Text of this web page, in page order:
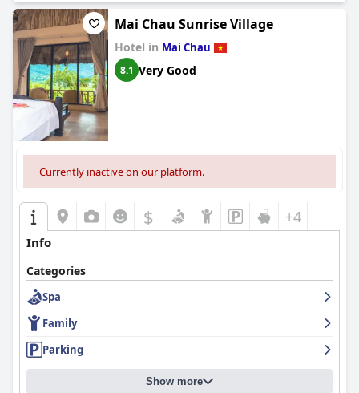
Mai Chau Sunrise Village
Hotel in Mai Chau
8.1 Very Good
Currently inactive on our platform.
$ +4
Info
Categories
Spa
Family
Parking
Show more